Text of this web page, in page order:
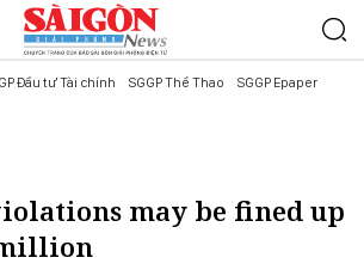
Đầu tư Tài chính SGGP Thể Thao SGGP Epaper
may be fined up